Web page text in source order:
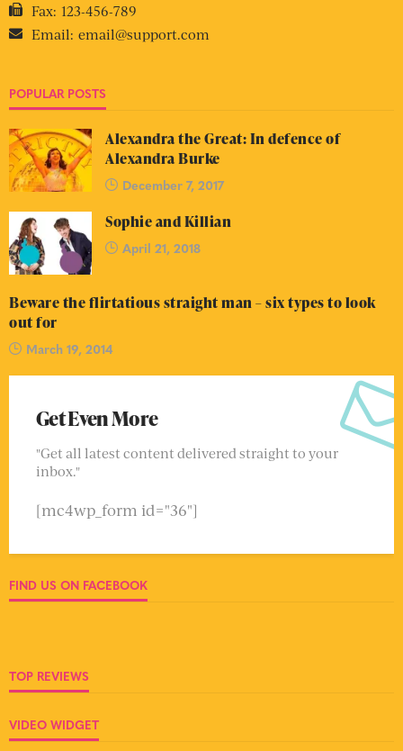
Fax: 123-456-789
Email: email@support.com
POPULAR POSTS
Alexandra the Great: In defence of
Alexandra Burke
December 7, 2017
Sophie and Killian
April 21, 2018
Beware the flirtatious straight man – six types to look
out for
March 19, 2014
Get Even More
"Get all latest content delivered straight to your
inbox."
[mc4wp_form id="36"]
FIND US ON FACEBOOK
TOP REVIEWS
VIDEO WIDGET